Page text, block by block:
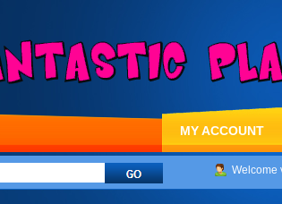
Welcome
MY ACCOUNT